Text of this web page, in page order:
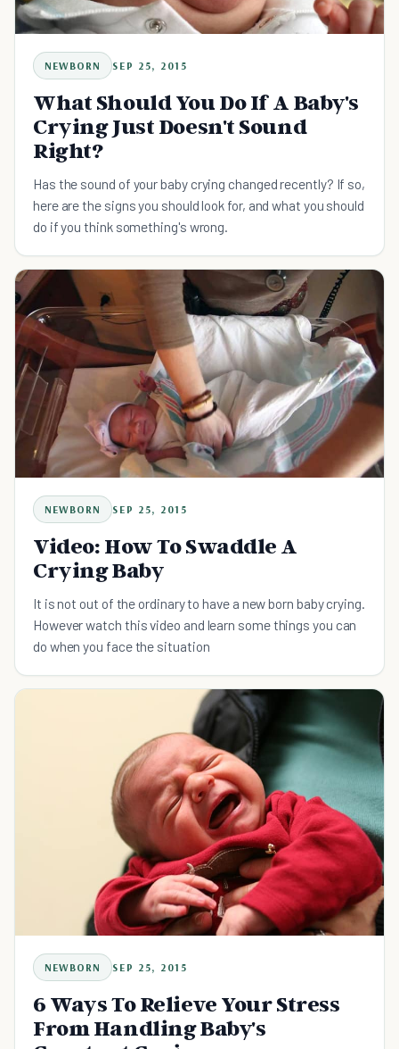
NEWBORN SEP 25, 2015
What Should You Do If A Baby's
Crying Just Doesn't Sound
Right?
Has the sound of your baby crying changed recently? If so,
here are the signs you should look for, and what you should
do if you think something's wrong.
NEWBORN SEP 25, 2015
Video: How To Swaddle A
Crying Baby
It is not out of the ordinary to have a new born baby crying.
However watch this video and learn some things you can
do when you face the situation
NEWBORN SEP 25, 2015
6 Ways To Relieve Your Stress
From Handling Baby's